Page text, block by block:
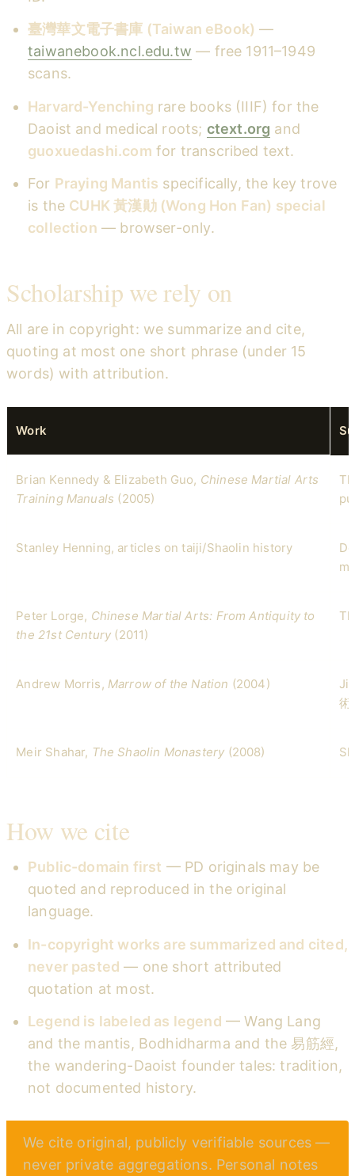
臺灣華文電子書庫 (Taiwan eBook) —
taiwanebook.ncl.edu.tw — free 1911–1949
scans.
Harvard-Yenching rare books (IIIF) for the
Daoist and medical roots; ctext.org and
guoxuedashi.com for transcribed text.
For Praying Mantis specifically, the key trove
is the CUHK 黃漢勛 (Wong Hon Fan) special
collection — browser-only.
Scholarship we rely on
All are in copyright: we summarize and cite,
quoting at most one short phrase (under 15
words) with attribution.
Work
Brian Kennedy & Elizabeth Guo, Chinese Martial Arts
Training Manuals (2005)
Stanley Henning, articles on taiji/Shaolin history
Peter Lorge, Chinese Martial Arts: From Antiquity to
the 21st Century (2011)
Andrew Morris, Marrow of the Nation (2004)
術
Meir Shahar, The Shaolin Monastery (2008)
How we cite
Public-domain first — PD originals may be
quoted and reproduced in the original
language.
In-copyright works are summarized and cited,
never pasted — one short attributed
quotation at most.
Legend is labeled as legend — Wang Lang
and the mantis, Bodhidharma and the 易筋經,
the wandering-Daoist founder tales: tradition,
not documented history.
We cite original, publicly verifiable sources —
never private aggregations. Personal notes